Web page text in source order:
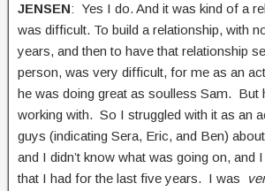
JENSEN: Yes I do. And it was kind of a
was difficult. To build a relationship, with
years, and then to have that relationship
person, was very difficult, for me as an
he was doing great as soulless Sam. But
working with. So I struggled with it as an
guys (indicating Sera, Eric, and Ben)
and I didn’t know what was going on,
that I had for the last five years. I was